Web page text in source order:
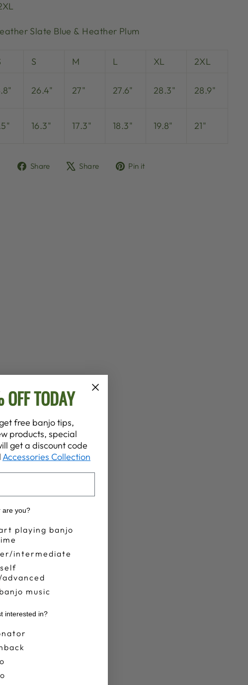
Slate Blue & Heather Plum
S M L XL
2XL
26.4" 27" 27.6" 28.3" 28.9"
16.3" 17.3" 18.3" 19.8" 21"
Share
ShareShare
TweetPin it
TODAY
free banjo tips,
products, special
get a discount code
Accessories Collection
are you?
playing banjo
intermediate
music
interested in?